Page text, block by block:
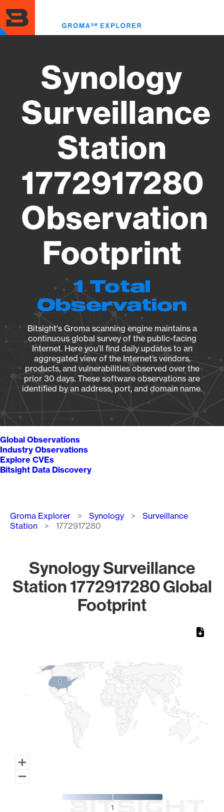
to
main
content
Synology
Surveillance
Station
1772917280
Observation
Footprint
1 Total
Observation
Bitsight's Groma scanning engine maintains a
continuous global survey of the public-facing
Internet. Here you’ll find daily updates to an
aggregated view of the Internet’s vendors,
products, and vulnerabilities observed over the
prior 30 days. These software observations are
identified by an address, port, and domain name.
Global Observations
Industry Observations
Explore CVEs
Bitsight Data Discovery
Breadcrumb
Groma Explorer Synology
Surveillance
Station
1772917280
Synology Surveillance
Station 1772917280 Global
Footprint
11
1